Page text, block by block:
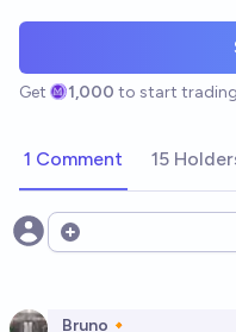
Get 1,000 to start
1 Comment 15
Open options
Bruno🔸